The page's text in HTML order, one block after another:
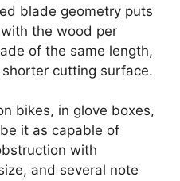
blade geometry puts
the wood per
of the same length,
cutting surface.
bikes, in glove boxes,
it as capable of
with
and several note